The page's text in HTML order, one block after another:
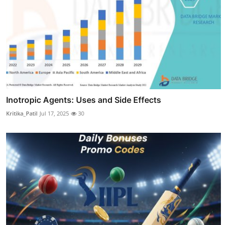
Inotropic Agents: Uses and Side Effects
Kritika_Patil Jul 17, 2025 30